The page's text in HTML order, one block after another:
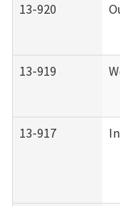
13-920
13-919
13-917